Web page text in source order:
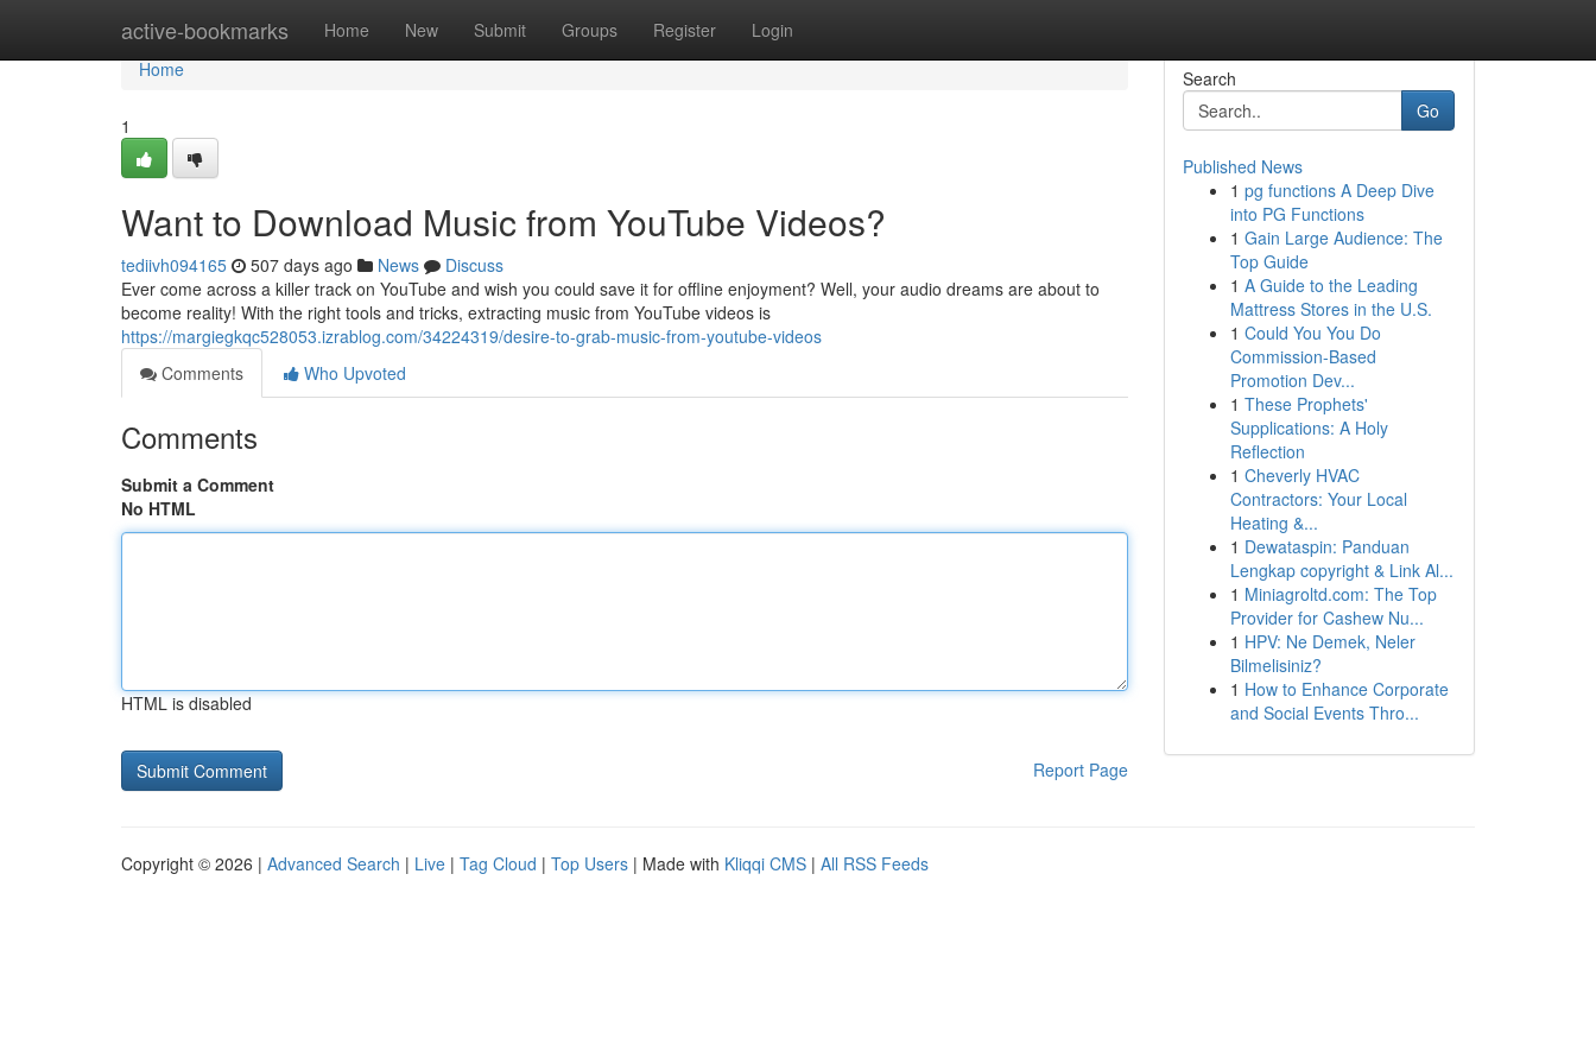
active-bookmarks Home New Submit Groups Register Login
Home
Home
1
Want to Download Music from YouTube Videos?
tediivh094165 507 days ago News
Discuss
Ever come across a killer track on YouTube and wish you could save it for offline enjoyment? Well, your audio dreams are about to
become reality! With the right tools and tricks, extracting music from YouTube videos is
https://margiegkqc528053.izrablog.com/34224319/desire-to-grab-music-from-youtube-videos
Comments
Who Upvoted
Comments
Submit a Comment
No HTML
HTML is disabled
Report Page
Search
Go
Published News
1 pg functions A Deep Dive
into PG Functions
1 Gain Large Audience: The
Top Guide
1 A Guide to the Leading
Mattress Stores in the U.S.
1 Could You You Do
Commission-Based
Promotion Dev...
1 These Prophets'
Supplications: A Holy
Reflection
1 Cheverly HVAC
Contractors: Your Local
Heating &...
1 Dewataspin: Panduan
Lengkap copyright & Link Al...
1 Miniagroltd.com: The Top
Provider for Cashew Nu...
1 HPV: Ne Demek, Neler
Bilmelisiniz?
1 How to Enhance Corporate
and Social Events Thro...
Copyright © 2026 | Advanced Search | Live | Tag Cloud | Top Users | Made with Kliqqi CMS | All RSS Feeds